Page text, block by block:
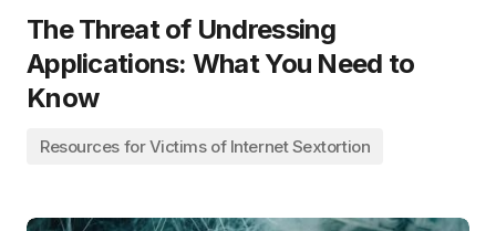
The Threat of Undressing
Applications: What You Need to
Know
Resources for Victims of Internet Sextortion